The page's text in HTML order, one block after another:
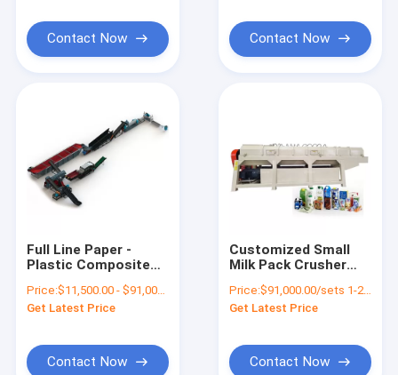
Sorting Machine
Contact Now Contact Now
Full Line Paper -
Plastic Composite
Sorting Machine
Coated Paper Plastic
Price:$11,500.00 - $91,000.00/sets
Get Latest Price
Contact Now
Customized Small
Milk Pack Crusher
Waste Plastic Paper
Recycling
Price:$91,000.00/sets 1-2 sets
Get Latest Price
Contact Now